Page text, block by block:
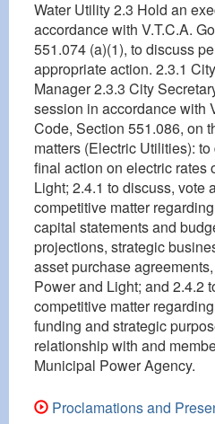
Water Utility 2.3 Hold an
accordance with V.T.C.A.
551.074 (a)(1), to discuss
appropriate action. 2.3.1
Manager 2.3.3 City
session in accordance with
Code, Section 551.086, on
matters (Electric Utilities):
final action on electric rates
Light; 2.4.1 to discuss, vote
competitive matter
capital statements and
projections, strategic
asset purchase
Power and Light; and 2.4.2
competitive matter
funding and strategic
relationship with and
Municipal Power Agency.
Proclamations and